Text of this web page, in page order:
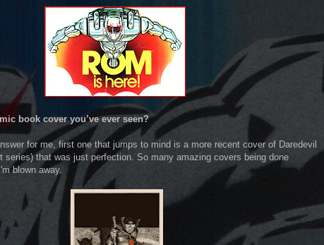
book cover you’ve ever seen?
for me, first one that jumps to mind is a more recent cover of Daredevil
series) that was just perfection. So many amazing covers being done
blown away.